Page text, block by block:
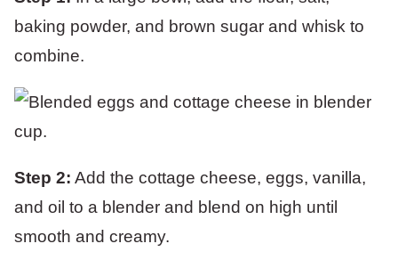
baking powder, and brown sugar and whisk to
combine.
Step 2: Add the cottage cheese, eggs, vanilla,
and oil to a blender and blend on high until
smooth and creamy.